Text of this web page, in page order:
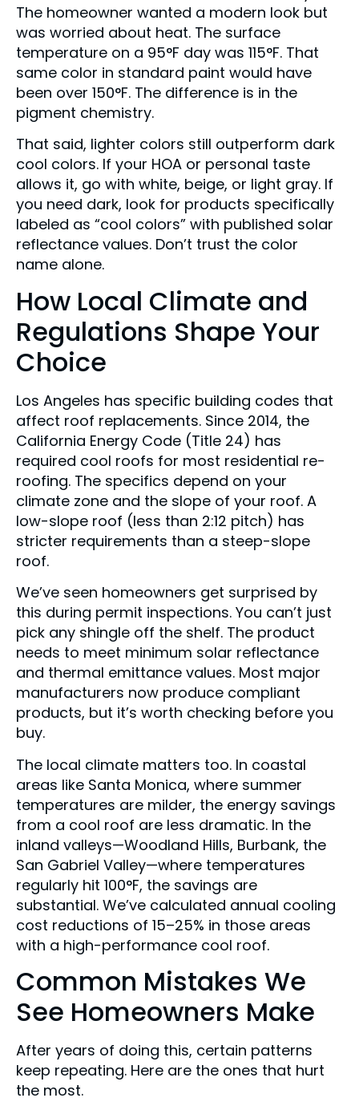
The homeowner wanted a modern look but
was worried about heat. The surface
temperature on a 95°F day was 115°F. That
same color in standard paint would have
been over 150°F. The difference is in the
pigment chemistry.
That said, lighter colors still outperform dark
cool colors. If your HOA or personal taste
allows it, go with white, beige, or light gray. If
you need dark, look for products specifically
labeled as “cool colors” with published solar
reflectance values. Don’t trust the color
name alone.
How Local Climate and
Regulations Shape Your
Choice
Los Angeles has specific building codes that
affect roof replacements. Since 2014, the
California Energy Code (Title 24) has
required cool roofs for most residential re-
roofing. The specifics depend on your
climate zone and the slope of your roof. A
low-slope roof (less than 2:12 pitch) has
stricter requirements than a steep-slope
roof.
We’ve seen homeowners get surprised by
this during permit inspections. You can’t just
pick any shingle off the shelf. The product
needs to meet minimum solar reflectance
and thermal emittance values. Most major
manufacturers now produce compliant
products, but it’s worth checking before you
buy.
The local climate matters too. In coastal
areas like Santa Monica, where summer
temperatures are milder, the energy savings
from a cool roof are less dramatic. In the
inland valleys—Woodland Hills, Burbank, the
San Gabriel Valley—where temperatures
regularly hit 100°F, the savings are
substantial. We’ve calculated annual cooling
cost reductions of 15–25% in those areas
with a high-performance cool roof.
Common Mistakes We
See Homeowners Make
After years of doing this, certain patterns
keep repeating. Here are the ones that hurt
the most.